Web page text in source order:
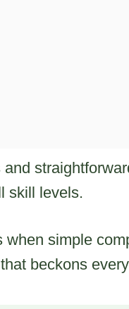
skill levels.
when simple
beckons